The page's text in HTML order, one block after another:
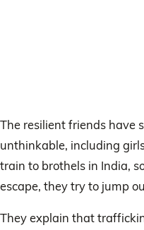
The resilient friends have
unthinkable, including
train to brothels in India,
escape, they try to jump
They explain that